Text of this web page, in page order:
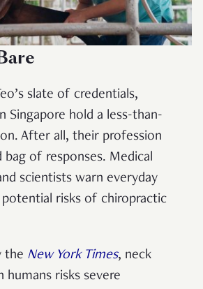
slate of credentials,
Singapore hold a less-than-
After all, their profession
bag of responses. Medical
scientists warn everyday
risks of chiropractic
the New York Times, neck
humans risks severe